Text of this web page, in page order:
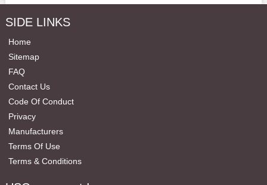
SIDE LINKS
Home
Sitemap
FAQ
Contact Us
Code Of Conduct
Privacy
Manufacturers
Terms Of Use
Terms & Conditions